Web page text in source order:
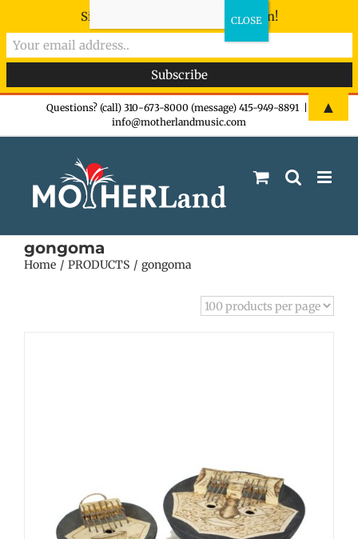
Questions? (call) 310-673-8000 (message) 415-949-8891
info@motherlandmusic.com
gongoma
Home PRODUCTS gongoma
Sign-up now - don't miss the fun!
▲